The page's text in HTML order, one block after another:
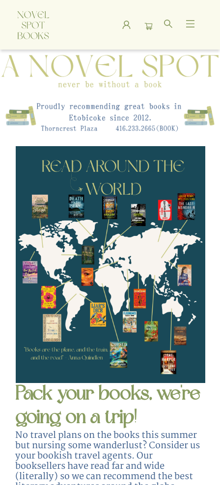
A Novel Spot Bookshop
Pack your books, we're
going on a trip!
No travel plans on the books this summer
but nursing some wanderlust? Consider us
your bookish travel agents. Our
booksellers have read far and wide
(literally) so we can recommend the best